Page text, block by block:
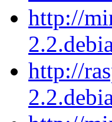
http://
http://